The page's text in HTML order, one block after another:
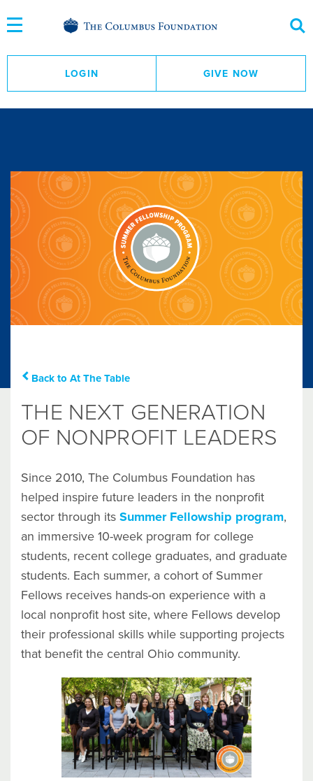
to
Content
LOGIN GIVE NOW
Back to At The Table
THE NEXT GENERATION
OF NONPROFIT LEADERS
Since 2010, The Columbus Foundation has
helped inspire future leaders in the nonprofit
sector through its Summer Fellowship program,
an immersive 10-week program for college
students, recent college graduates, and graduate
students. Each summer, a cohort of Summer
Fellows receives hands-on experience with a
local nonprofit host site, where Fellows develop
their professional skills while supporting projects
that benefit the central Ohio community.